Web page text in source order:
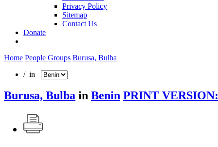
Privacy Policy
Sitemap
Contact Us
Donate
Home People Groups Burusa, Bulba
/ in
Burusa, Bulba in Benin PRINT VERSION: